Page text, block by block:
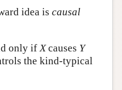
idea is causal
only if Xcauses Y
the kind-typical